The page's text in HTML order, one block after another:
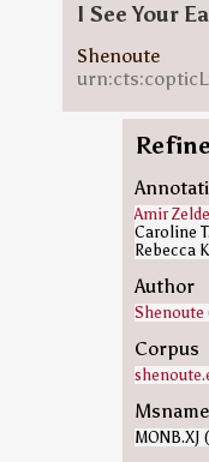
I See Your
Shenoute
Amir
Caroline
Rebecca
Author
Shenoute
Corpus
Msname
MONB.XJ